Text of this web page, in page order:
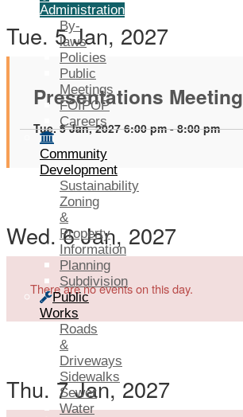
Administration
By-
laws
Policies
Public
Meetings
FOIPOP
Careers
Community
Development
Sustainability
Zoning
&
Property
Information
Planning
Subdivision
Public
Works
Roads
&
Driveways
Sidewalks
Sewer
Water
Tue. 5 Jan, 2027
Presentations Meeting
Tue. 5 Jan, 2027 6:00 pm - 8:00 pm
Wed. 6 Jan, 2027
There are no events on this day.
Thu. 7 Jan, 2027